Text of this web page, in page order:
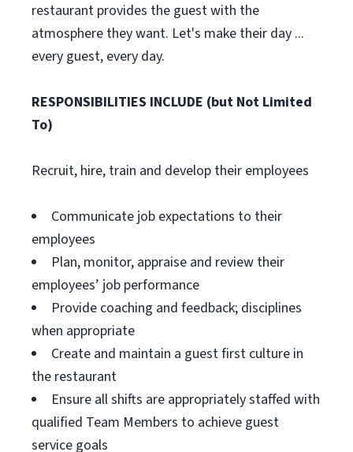
restaurant provides the guest with the
atmosphere they want. Let's make their day ...
every guest, every day.
RESPONSIBILITIES INCLUDE (but Not Limited
To)
Recruit, hire, train and develop their employees
Communicate job expectations to their
employees
Plan, monitor, appraise and review their
employees’ job performance
Provide coaching and feedback; disciplines
when appropriate
Create and maintain a guest first culture in
the restaurant
Ensure all shifts are appropriately staffed with
qualified Team Members to achieve guest
service goals